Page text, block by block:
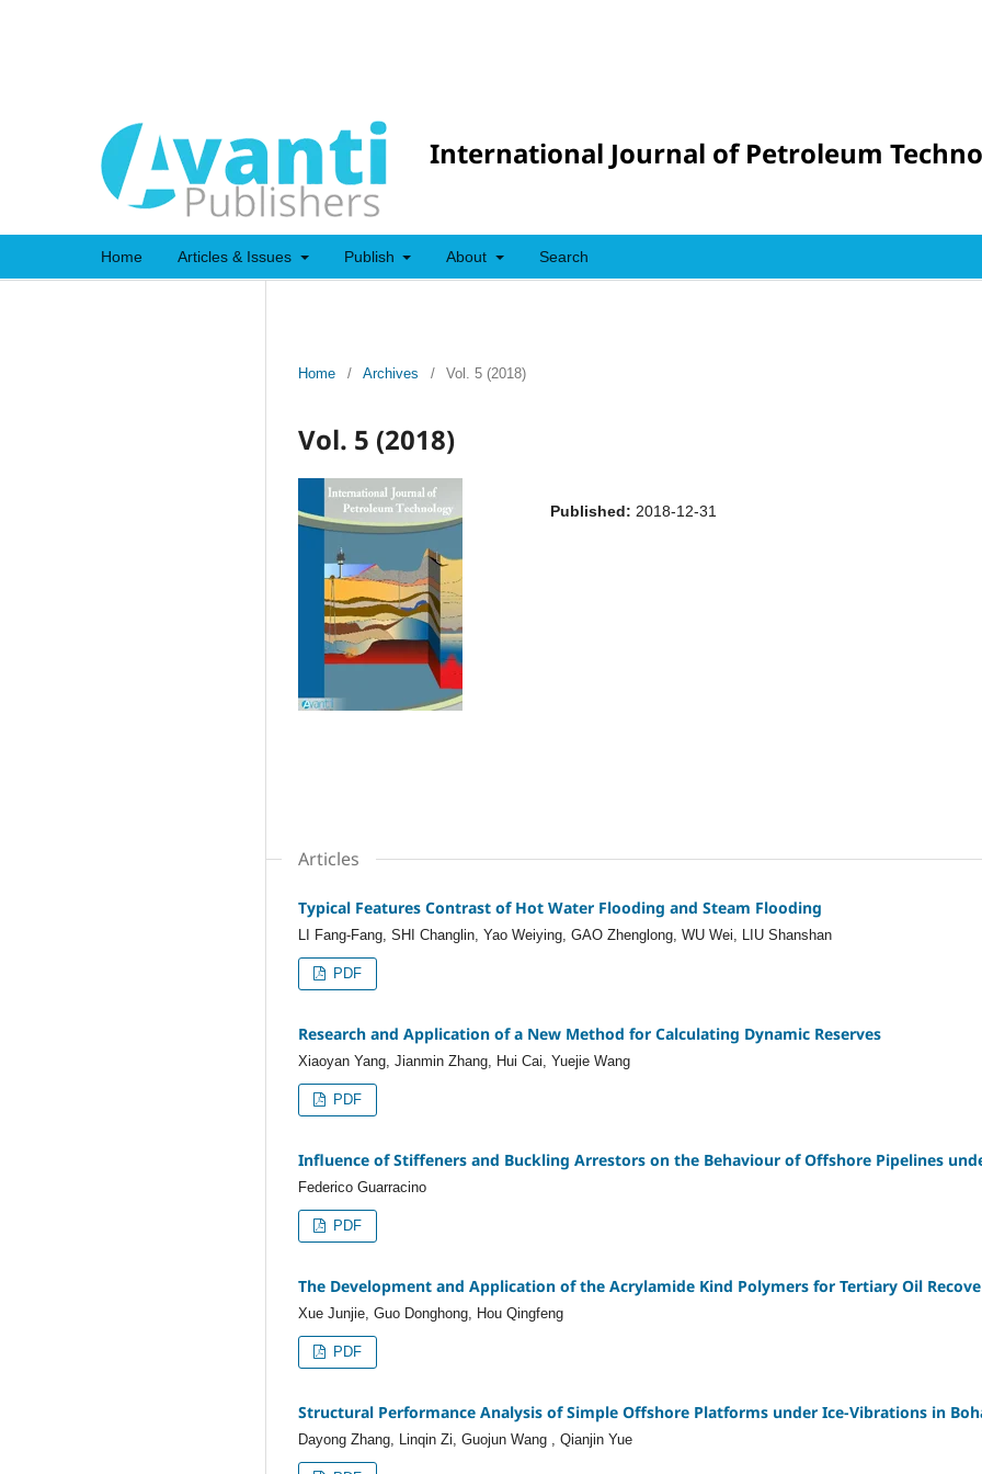
International Journal of Petroleum
Home Articles & Issues Publish About Search
Home / Archives / Vol. 5 (2018)
Vol. 5 (2018)
Published: 2018-12-31
Articles
Typical Features Contrast of Hot Water Flooding and Steam Flooding
LI Fang-Fang, SHI Changlin, Yao Weiying, GAO Zhenglong, WU Wei, LIU Shanshan
PDF
Research and Application of a New Method for Calculating Dynamic Reserves
Xiaoyan Yang, Jianmin Zhang, Hui Cai, Yuejie Wang
PDF
Influence of Stiffeners and Buckling Arrestors on the Behaviour of Offshore Pipelines
Federico Guarracino
PDF
The Development and Application of the Acrylamide Kind Polymers for Tertiary Oil
Xue Junjie, Guo Donghong, Hou Qingfeng
PDF
Structural Performance Analysis of Simple Offshore Platforms under Ice-Vibrations in
Dayong Zhang, Linqin Zi, Guojun Wang , Qianjin Yue